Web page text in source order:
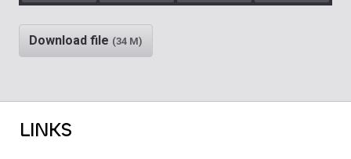
Play Rewind Mute/
Download file (34 M)
LINKS